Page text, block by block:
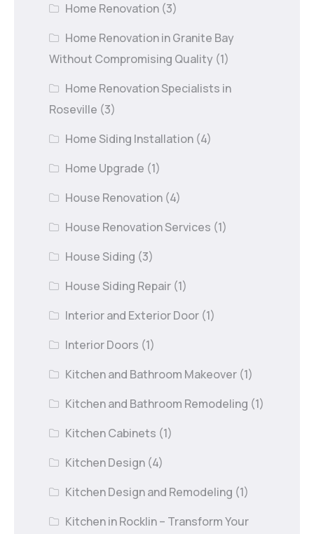
Home Renovation (3)
Home Renovation in Granite Bay
Without Compromising Quality (1)
Home Renovation Specialists in
Roseville (3)
Home Siding Installation (4)
Home Upgrade (1)
House Renovation (4)
House Renovation Services (1)
House Siding (3)
House Siding Repair (1)
Interior and Exterior Door (1)
Interior Doors (1)
Kitchen and Bathroom Makeover (1)
Kitchen and Bathroom Remodeling (1)
Kitchen Cabinets (1)
Kitchen Design (4)
Kitchen Design and Remodeling (1)
Kitchen in Rocklin – Transform Your